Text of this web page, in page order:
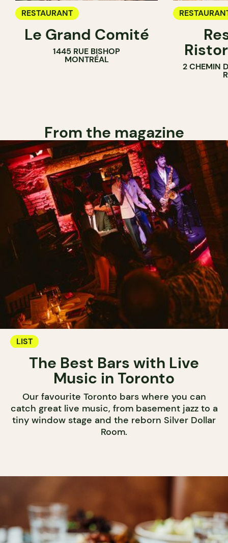
RESTAURANT
Le Grand Comité
1445 RUE BISHOP
MONTRÉAL
2 CHEMIN
From the magazine
LIST
The Best Bars with Live
Music in Toronto
Our favourite Toronto bars where you can
catch great live music, from basement jazz to a
tiny window stage and the reborn Silver Dollar
Room.